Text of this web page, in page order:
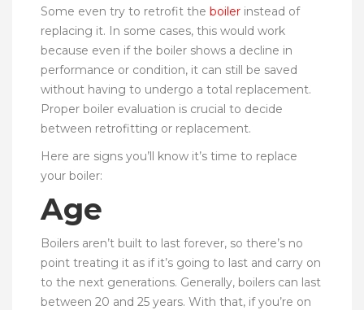
Some even try to retrofit the boiler instead of
replacing it. In some cases, this would work
because even if the boiler shows a decline in
performance or condition, it can still be saved
without having to undergo a total replacement.
Proper boiler evaluation is crucial to decide
between retrofitting or replacement.
Here are signs you’ll know it’s time to replace
your boiler:
Age
Boilers aren’t built to last forever, so there’s no
point treating it as if it’s going to last and carry on
to the next generations. Generally, boilers can last
between 20 and 25 years. With that, if you’re on